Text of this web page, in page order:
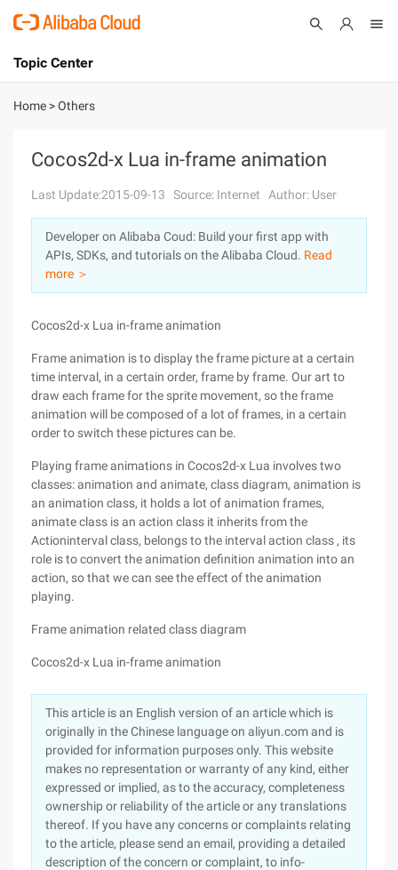
International - English
Console
Log In
Sign Up
Topic Center
About
Solutions
Pricing
Marketplace
Home >Others
Cocos2d-x Lua in-frame animation
Last Update:2015-09-13 Source: Internet Author: User
Developer on Alibaba Coud: Build your first app with
APIs, SDKs, and tutorials on the Alibaba Cloud. Read
more ＞
Cocos2d-x Lua in-frame animation
Frame animation is to display the frame picture at a certain
time interval, in a certain order, frame by frame. Our art to
draw each frame for the sprite movement, so the frame
animation will be composed of a lot of frames, in a certain
order to switch these pictures can be.
Playing frame animations in Cocos2d-x Lua involves two
classes: animation and animate, class diagram, animation is
an animation class, it holds a lot of animation frames,
animate class is an action class it inherits from the
Actioninterval class, belongs to the interval action class , its
role is to convert the animation definition animation into an
action, so that we can see the effect of the animation
playing.
Frame animation related class diagram
Cocos2d-x Lua in-frame animation
This article is an English version of an article which is
originally in the Chinese language on aliyun.com and is
provided for information purposes only. This website
makes no representation or warranty of any kind, either
expressed or implied, as to the accuracy, completeness
ownership or reliability of the article or any translations
thereof. If you have any concerns or complaints relating
to the article, please send an email, providing a detailed
description of the concern or complaint, to info-